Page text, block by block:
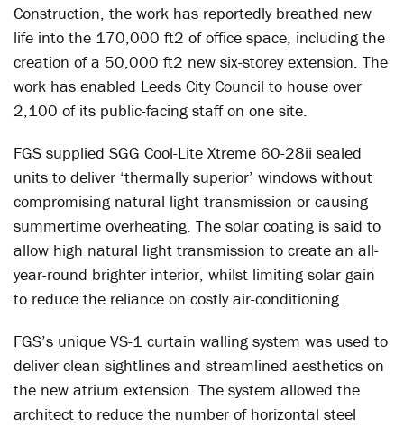
Construction, the work has reportedly breathed new
life into the 170,000 ft2 of office space, including the
creation of a 50,000 ft2 new six-storey extension. The
work has enabled Leeds City Council to house over
2,100 of its public-facing staff on one site.
FGS supplied SGG Cool-Lite Xtreme 60-28ii sealed
units to deliver ‘thermally superior’ windows without
compromising natural light transmission or causing
summertime overheating. The solar coating is said to
allow high natural light transmission to create an all-
year-round brighter interior, whilst limiting solar gain
to reduce the reliance on costly air-conditioning.
FGS’s unique VS-1 curtain walling system was used to
deliver clean sightlines and streamlined aesthetics on
the new atrium extension. The system allowed the
architect to reduce the number of horizontal steel